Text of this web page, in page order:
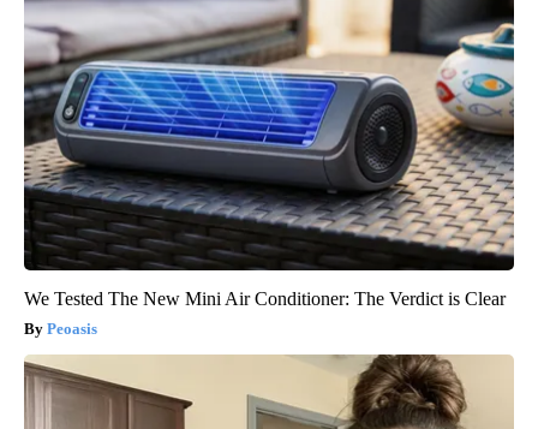
We Tested The New Mini Air Conditioner: The Verdict is Clear
Peoasis